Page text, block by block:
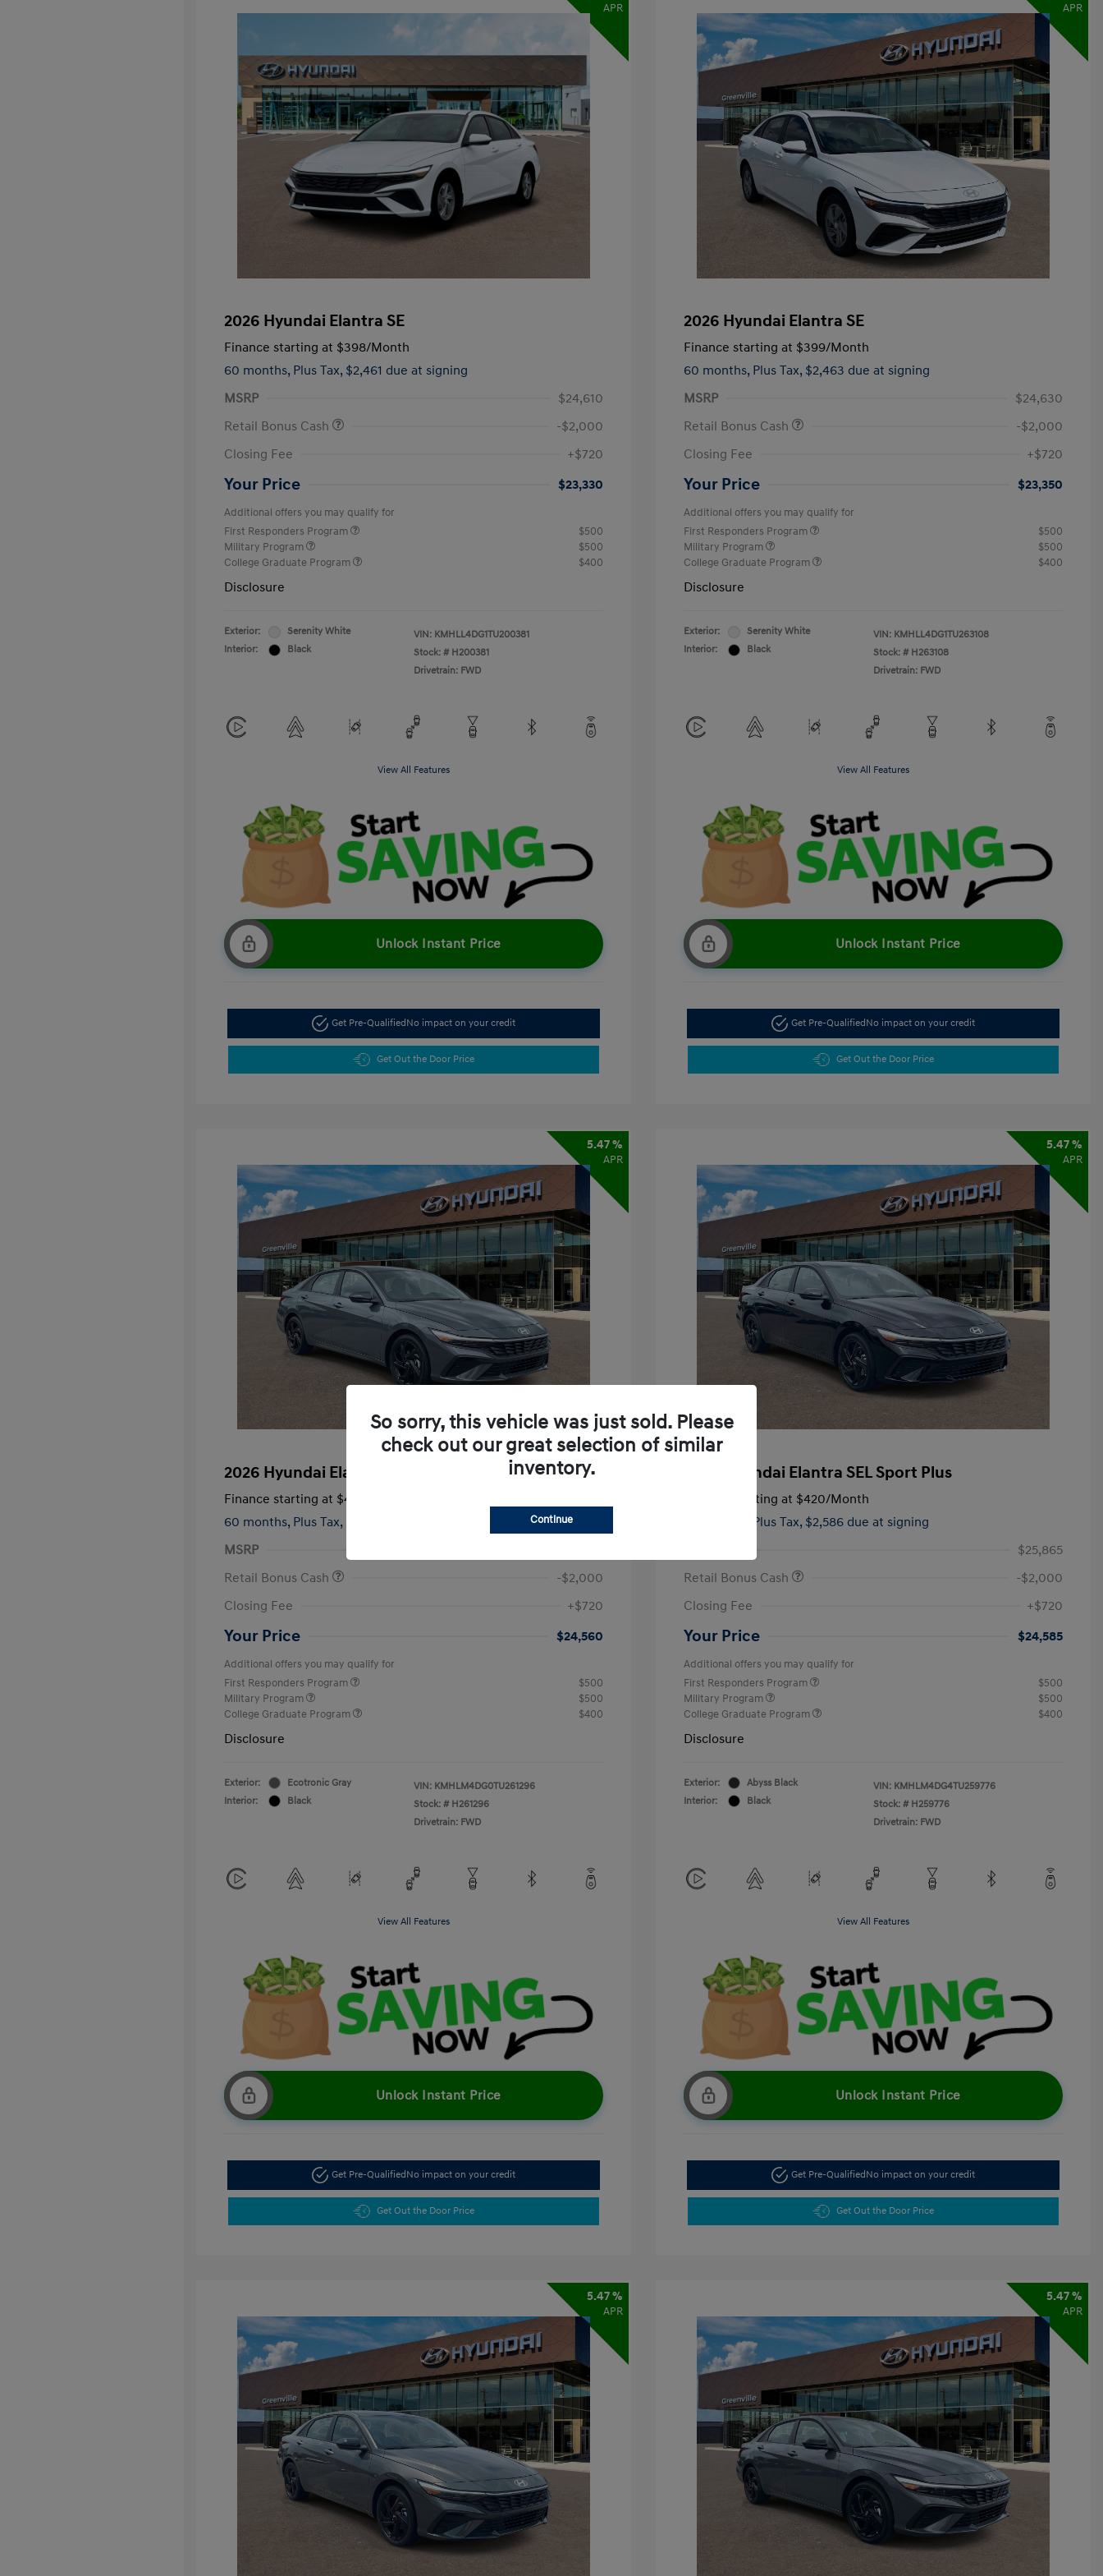
APR
2026 Hyundai Elantra SE
Finance starting at $398/Month
60 months, Plus Tax, $2,461 due at signing
MSRP
$24,610
Retail Bonus Cash
-$2,000
Closing Fee
+$720
Your Price $23,330
Additional offers you may qualify for
First Responders Program
$500
Military Program
$500
College Graduate Program
$400
Disclosure
Exterior:
Serenity White
Interior:
Black
VIN: KMHLL4DG1TU200381
Stock: # H200381
Drivetrain: FWD
View All Features
Unlock Instant Price
Get Pre-QualifiedNo impact on your credit
Get Out the Door Price
APR
2026 Hyundai Elantra SE
Finance starting at $399/Month
60 months, Plus Tax, $2,463 due at signing
MSRP
$24,630
Retail Bonus Cash
-$2,000
Closing Fee
+$720
Your Price $23,350
Additional offers you may qualify for
First Responders Program
$500
Military Program
$500
College Graduate Program
$400
Disclosure
Exterior:
Serenity White
Interior:
Black
VIN: KMHLL4DG1TU263108
Stock: # H263108
Drivetrain: FWD
View All Features
Unlock Instant Price
Get Pre-QualifiedNo impact on your credit
Get Out the Door Price
5.47 %
APR
2026 Hyundai Elantra SEL Sport Plus
Finance starting at $419
60 months, Plus Tax, $2,584 due at signing
MSRP
Retail Bonus Cash
-$2,000
Closing Fee
+$720
Your Price $24,560
Additional offers you may qualify for
First Responders Program
$500
Military Program
$500
College Graduate Program
$400
Disclosure
Exterior:
Ecotronic Gray
Interior:
Black
VIN: KMHLM4DG0TU261296
Stock: # H261296
Drivetrain: FWD
View All Features
Unlock Instant Price
Get Pre-QualifiedNo impact on your credit
Get Out the Door Price
5.47 %
APR
2026 Hyundai Elantra SEL Sport Plus
Finance starting at $420/Month
Plus Tax, $2,586 due at signing
$25,865
Retail Bonus Cash
-$2,000
Closing Fee
+$720
Your Price $24,585
Additional offers you may qualify for
First Responders Program
$500
Military Program
$500
College Graduate Program
$400
Disclosure
Exterior:
Abyss Black
Interior:
Black
VIN: KMHLM4DG4TU259776
Stock: # H259776
Drivetrain: FWD
View All Features
Unlock Instant Price
Get Pre-QualifiedNo impact on your credit
Get Out the Door Price
5.47 %
APR
5.47 %
APR
So sorry, this vehicle was just sold. Please
check out our great selection of similar
inventory.
Continue